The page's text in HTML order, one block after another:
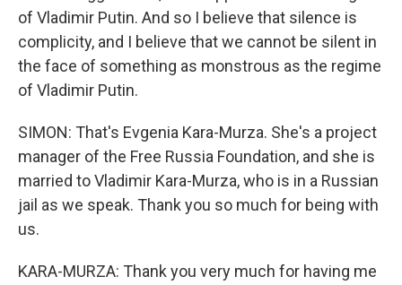
of Vladimir Putin. And so I believe that silence is
complicity, and I believe that we cannot be silent in
the face of something as monstrous as the regime
of Vladimir Putin.
SIMON: That's Evgenia Kara-Murza. She's a project
manager of the Free Russia Foundation, and she is
married to Vladimir Kara-Murza, who is in a Russian
jail as we speak. Thank you so much for being with
us.
KARA-MURZA: Thank you very much for having me